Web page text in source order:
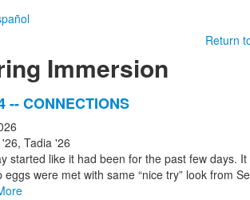
Return
Immersion
-- CONNECTIONS
Tadia '26
started like it had been for the past few days.
eggs were met with same “nice try” look from